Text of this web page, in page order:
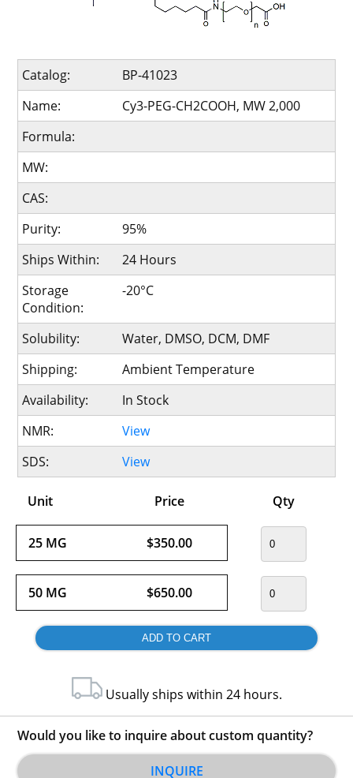
Catalog:
BP-41023
Name:
Cy3-PEG-CH2COOH, MW 2,000
Formula:
MW:
CAS:
Purity:
95%
Ships Within:
24 Hours
Storage
Condition:
-20°C
Solubility:
Water, DMSO, DCM, DMF
Shipping:
Ambient Temperature
Availability:
In Stock
NMR:
View
SDS:
View
Unit Price Qty
25 MG $350.00
50 MG $650.00
Usually ships within 24 hours.
Would you like to inquire about custom quantity?
INQUIRE